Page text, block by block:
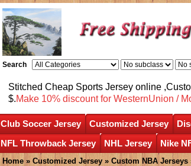
Search
Stitched Cheap Sports Jersey online
$.Make 10% discount for WesternUnion /
Club Soccer Jersey Customized Jersey
NFL Throwback Jersey
NHL Jersey Nike
Home » Customized Jersey » Custom NBA Jerseys